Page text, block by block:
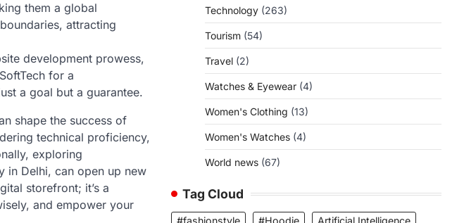
them a global
attracting
development prowess,
for a
a goal but a guarantee.
shape the success of
technical proficiency,
exploring
in Delhi, can open up new
storefront; it’s a
and empower your
Technology (263)
Tourism (54)
Travel (2)
Watches & Eyewear (4)
Women's Clothing (13)
Women's Watches (4)
World news (67)
Tag Cloud
#fashionstyle #Hoodie
Artificial Intelligence